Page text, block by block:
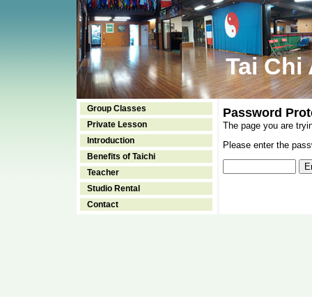
Tai Chi
Group Classes
Private Lesson
Introduction
Benefits of Taichi
Teacher
Studio Rental
Contact
Password
The page you are
Please enter the